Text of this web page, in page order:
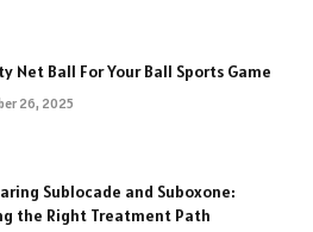
Net Ball For Your Ball Sports Game
26, 2025
Sublocade and Suboxone:
the Right Treatment Path